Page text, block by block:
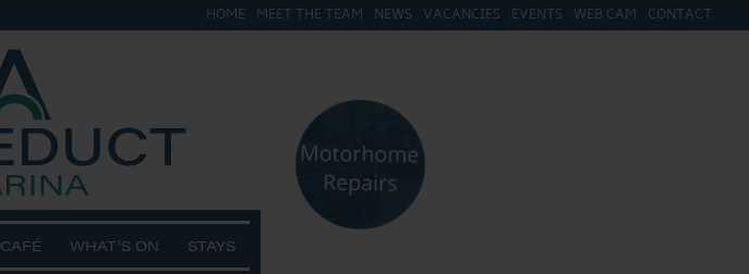
HOME MEET THE TEAM NEWS VACANCIES EVENTS WEB CAM CONTACT
CAFÉ WHAT’S ON STAYS